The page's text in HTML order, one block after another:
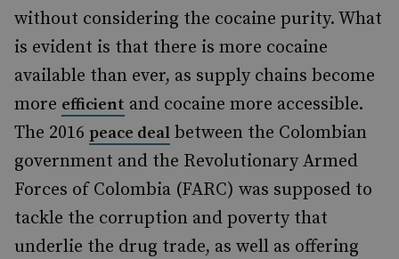
without considering the cocaine purity. What
is evident is that there is more cocaine
available than ever, as supply chains become
more efficient and cocaine more accessible.
The 2016 peace deal between the Colombian
government and the Revolutionary Armed
Forces of Colombia (FARC) was supposed to
tackle the corruption and poverty that
underlie the drug trade, as well as offering